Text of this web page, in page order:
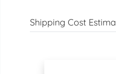
Shipping Cost